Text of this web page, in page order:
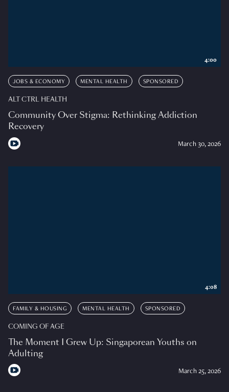
JOBS & ECONOMY MENTAL HEALTH SPONSORED
ALT CTRL HEALTH
Community Over Stigma: Rethinking Addiction
Recovery
March 30, 2026
4:00
FAMILY & HOUSING MENTAL HEALTH SPONSORED
COMING OF AGE
The Moment I Grew Up: Singaporean Youths on
Adulting
March 25, 2026
4:08